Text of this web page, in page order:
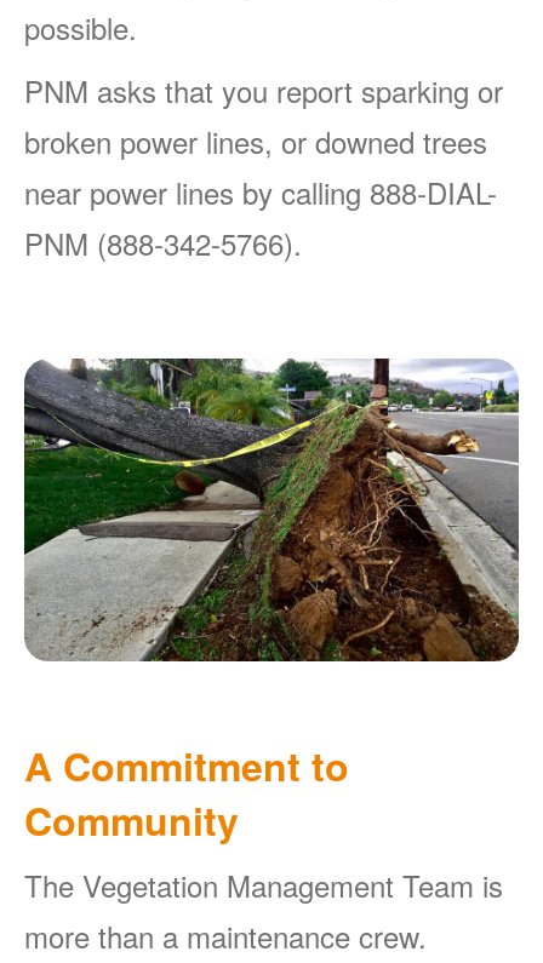
possible.
PNM asks that you report sparking or
broken power lines, or downed trees
near power lines by calling 888-DIAL-
PNM (888-342-5766).
A Commitment to
Community
The Vegetation Management Team is
more than a maintenance crew.